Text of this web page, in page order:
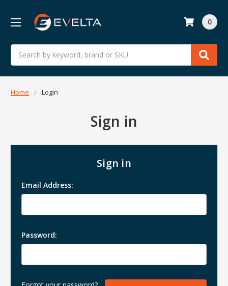
Search
0
Home Login
Sign in
Sign in
Email Address:
Password: